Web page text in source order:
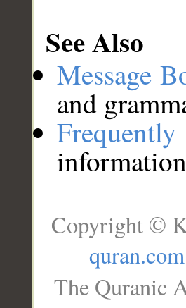
See Also
Message
and
Copyright ©
quran.com
The Quranic